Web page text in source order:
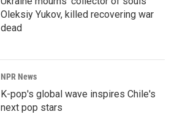
Oleksiy Yukov, killed recovering war
dead
NPR News
K-pop's global wave inspires Chile's
next pop stars